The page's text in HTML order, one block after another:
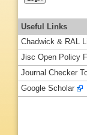
Useful Links
Chadwick & RAL
Jisc Open Policy
Journal Checker
Google Scholar